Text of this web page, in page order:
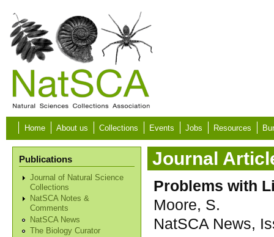
Skip to main content
Home About us Collections Events Jobs Resources
Publications
Journal of Natural Science
Collections
NatSCA Notes &
Comments
NatSCA News
The Biology Curator
Journal
Problems with
Moore, S.
NatSCA News,